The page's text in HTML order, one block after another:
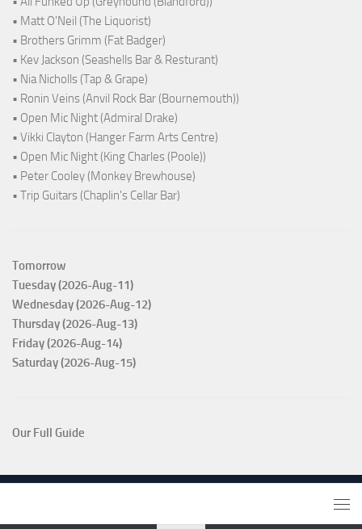
• Matt O'Neil (The Liquorist)
• Brothers Grimm (Fat Badger)
• Kev Jackson (Seashells Bar & Resturant)
• Nia Nicholls (Tap & Grape)
• Ronin Veins (Anvil Rock Bar (Bournemouth))
• Open Mic Night (Admiral Drake)
• Vikki Clayton (Hanger Farm Arts Centre)
• Open Mic Night (King Charles (Poole))
• Peter Cooley (Monkey Brewhouse)
• Trip Guitars (Chaplin's Cellar Bar)
Tomorrow
Tuesday (2026-Aug-11)
Wednesday (2026-Aug-12)
Thursday (2026-Aug-13)
Friday (2026-Aug-14)
Saturday (2026-Aug-15)
Our Full Guide